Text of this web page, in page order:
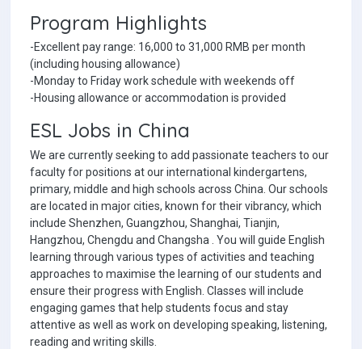
Program Highlights
-Excellent pay range: 16,000 to 31,000 RMB per month
(including housing allowance)
-Monday to Friday work schedule with weekends off
-Housing allowance or accommodation is provided
ESL Jobs in China
We are currently seeking to add passionate teachers to our
faculty for positions at our international kindergartens,
primary, middle and high schools across China. Our schools
are located in major cities, known for their vibrancy, which
include Shenzhen, Guangzhou, Shanghai, Tianjin,
Hangzhou, Chengdu and Changsha . You will guide English
learning through various types of activities and teaching
approaches to maximise the learning of our students and
ensure their progress with English. Classes will include
engaging games that help students focus and stay
attentive as well as work on developing speaking, listening,
reading and writing skills.